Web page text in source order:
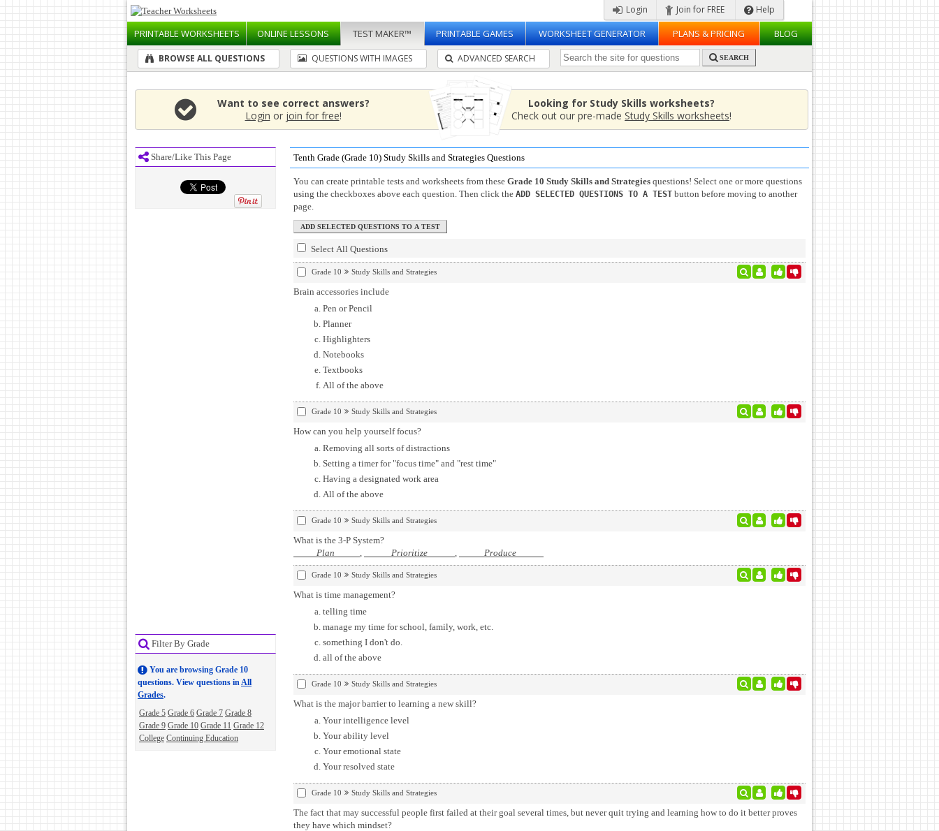
Login Join for FREE Help
PRINTABLEWORKSHEETS ONLINELESSONS TEST MAKER™ PRINTABLE GAMES WORKSHEET GENERATOR PLANS & PRICING BLOG
BROWSE ALL QUESTIONS QUESTIONS WITH IMAGES ADVANCED SEARCH SEARCH
Want to see correct answers?
Login or join for free!
Looking for Study Skills worksheets?
Check out our pre-made Study Skills worksheets!
Share/Like This Page
Filter By Grade
You are browsing Grade 10
questions. View questions inAll
Grades.
Grade 5 Grade 6 Grade 7 Grade 8
Grade 9 Grade 10 Grade 11 Grade 12
College Continuing Education
Tenth Grade (Grade 10) Study Skills and Strategies Questions
You can create printable tests and worksheets from these Grade 10 Study Skills and Strategies questions! Select one or more questions
using the checkboxes above each question. Then click the ADD SELECTED QUESTIONS TO A TEST button before moving to another
page.
Select All Questions
Grade 10 Study Skills and Strategies
Brain accessories include
Pen or Pencil
Planner
Highlighters
Notebooks
Textbooks
All of the above
Grade 10 Study Skills and Strategies
How can you help yourself focus?
Removing all sorts of distractions
Setting a timer for "focus time" and "rest time"
Having a designated work area
All of the above
Grade 10 Study Skills and Strategies
What is the 3-P System?
, Prioritize ,
Grade 10 Study Skills and Strategies
What is time management?
telling time
manage my time for school, family, work, etc.
something I don't do.
all of the above
Grade 10 Study Skills and Strategies
What is the major barrier to learning a new skill?
Your intelligence level
Your ability level
Your emotional state
Your resolved state
Grade 10 Study Skills and Strategies
The fact that may successful people first failed at their goal several times, but never quit trying and learning how to do it better proves
they have which mindset?